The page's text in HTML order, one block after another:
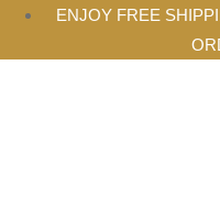
ENJOY FREE